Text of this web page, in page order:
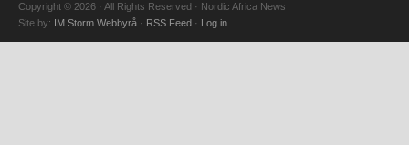
Copyright © 2026 · All Rights Reserved · Nordic Africa News
Site by: IM Storm Webbyrå · RSS Feed · Log in